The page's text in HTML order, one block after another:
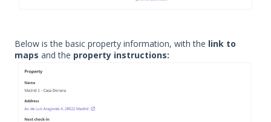
Below is the basic property information, with the link to
maps and the property instructions: